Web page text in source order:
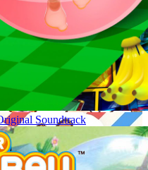
Soundtrack